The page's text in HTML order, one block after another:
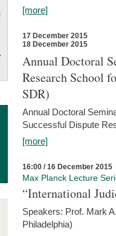
[more]
17 December 2015
18 December 2015
Annual Doctoral
Research School
SDR)
Annual Doctoral
Successful Dispute
[more]
16:00 / 16 December 2015
Max Planck Lecture
“International
Speakers: Prof. Mark
Philadelphia)